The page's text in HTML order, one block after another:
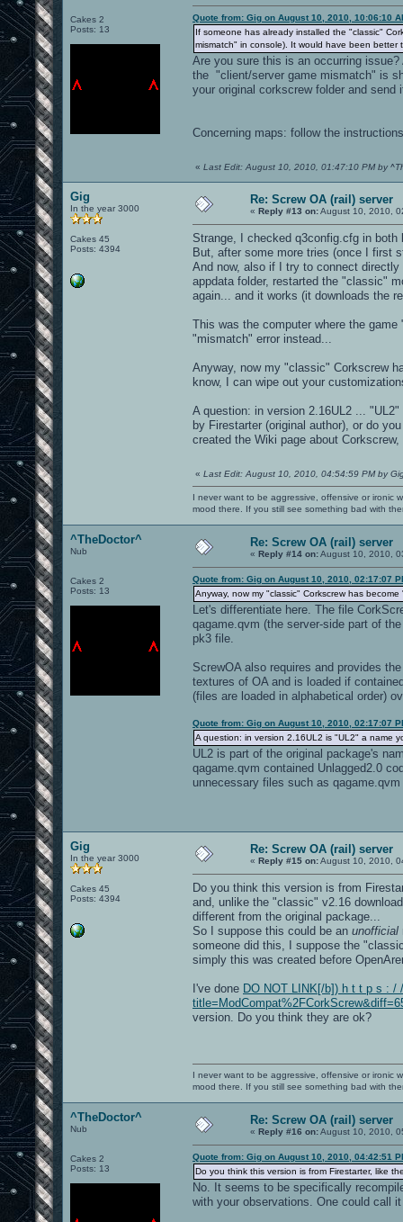
Cakes 2
Posts: 13
Quote from: Gig on August 10, 2010, 10:06:10
If someone has already installed the "classic"
mismatch" in console). It would have been
Are you sure this is an occurring
the "client/server game mismatch" is
your original corkscrew folder and
Concerning maps: follow the
« Last Edit: August 10, 2010, 01:47:10 PM by
Gig
In the year 3000
Cakes 45
Posts: 4394
Re: Screw OA (rail) server
« Reply #13 on:August 10, 2010,
Strange, I checked q3config.cfg in both
But, after some more tries (once I first
And now, also if I try to connect
appdata folder, restarted the "classic"
again... and it works (it downloads the
This was the computer where the
"mismatch" error instead...
Anyway, now my "classic" Corkscrew
know, I can wipe out your
A question: in version 2.16UL2 ...
by Firestarter (original author), or do
created the Wiki page about
« Last Edit: August 10, 2010, 04:54:59 PM by
I never want to be aggressive, offensive or ironic
mood there. If you still see something bad with
^TheDoctor^
Nub
Cakes 2
Posts: 13
Re: Screw OA (rail) server
« Reply #14 on:August 10, 2010,
Quote from: Gig on August 10, 2010, 02:17:07
Anyway, now my "classic" Corkscrew has
Let's differentiate here. The file
qagame.qvm (the server-side part of
pk3 file.
ScrewOA also requires and provides
textures of OA and is loaded if
(files are loaded in alphabetical order)
Quote from: Gig on August 10, 2010, 02:17:07
A question: in version 2.16UL2 is "UL2" a name
UL2 is part of the original package's
qagame.qvm contained Unlagged2.0
unnecessary files such as
Gig
In the year 3000
Cakes 45
Posts: 4394
Re: Screw OA (rail) server
« Reply #15 on:August 10, 2010,
Do you think this version is from
and, unlike the "classic" v2.16
different from the original package...
So I suppose this could be an unofficial
someone did this, I suppose the
simply this was created before
I've done DO NOT LINK[/b]) h t t p s : /
version. Do you think they are ok?
I never want to be aggressive, offensive or ironic
mood there. If you still see something bad with
^TheDoctor^
Nub
Cakes 2
Posts: 13
Re: Screw OA (rail) server
« Reply #16 on:August 10, 2010,
Quote from: Gig on August 10, 2010, 04:42:51
Do you think this version is from Firestarter, like
No. It seems to be specifically
with your observations. One could call